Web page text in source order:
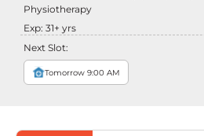
Physiotherapy
Exp: 31+ yrs
Next Slot:
Tomorrow 9:00 AM